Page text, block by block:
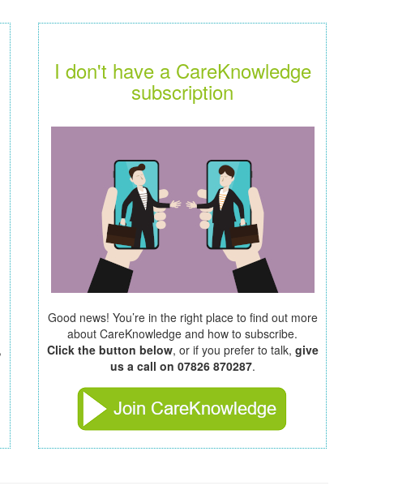
I don't have a CareKnowledge
subscription
Good news! You’re in the right place to find out more
about CareKnowledge and how to subscribe.
Click the button below, or if you prefer to talk, give
us a call on 07826 870287.